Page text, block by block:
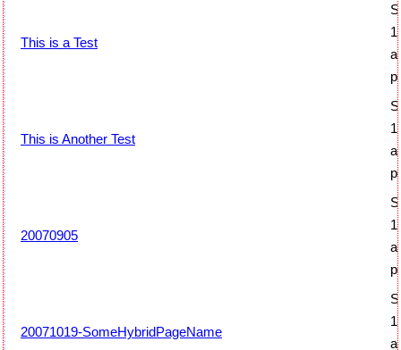
This is a Test
This is Another Test
20070905
20071019-SomeHybridPageName